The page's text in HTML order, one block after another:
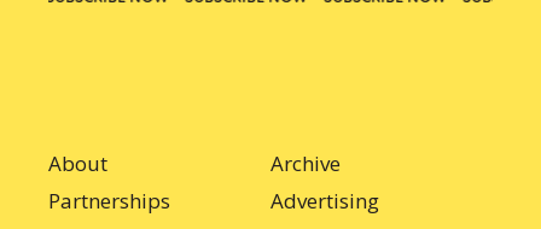
About
Archive
Partnerships
Advertising